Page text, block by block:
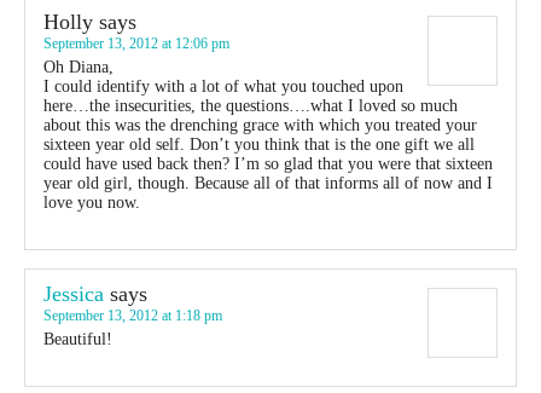
Holly says
September 13, 2012 at 12:06 pm
Oh Diana,
I could identify with a lot of what you touched upon
here…the insecurities, the questions….what I loved so much
about this was the drenching grace with which you treated your
sixteen year old self. Don’t you think that is the one gift we all
could have used back then? I’m so glad that you were that sixteen
year old girl, though. Because all of that informs all of now and I
love you now.
Jessica says
September 13, 2012 at 1:18 pm
Beautiful!